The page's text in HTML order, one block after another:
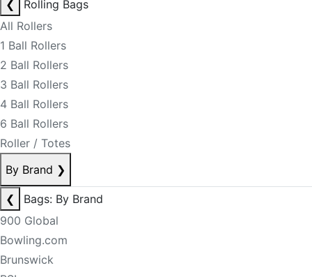
❮
Rolling Bags
All Rollers
1 Ball Rollers
2 Ball Rollers
3 Ball Rollers
4 Ball Rollers
6 Ball Rollers
Roller / Totes
By Brand ❯
❮
Bags: By Brand
900 Global
Bowling.com
Brunswick